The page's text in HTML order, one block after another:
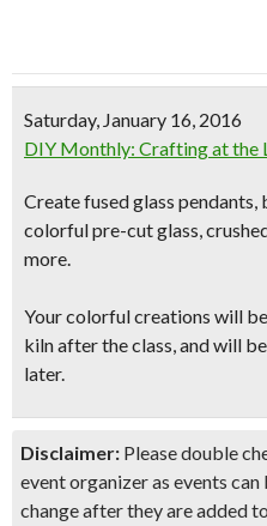
Saturday, January 16, 2016
DIY Monthly: Crafting at the
Create fused glass
colorful pre-cut glass,
more.
Your colorful creations will
kiln after the class, and will
later.
Disclaimer: Please double
event organizer as events
change after they are added